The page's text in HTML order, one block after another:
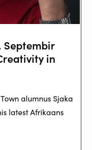
Septembir
in
alumnus Sjaka
latest Afrikaans